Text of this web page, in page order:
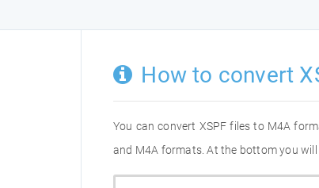
How to convert
You can convert XSPF files to M4A
and M4A formats. At the bottom you